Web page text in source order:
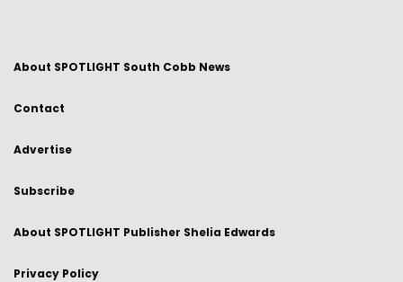
About SPOTLIGHT South Cobb News
Contact
Advertise
Subscribe
About SPOTLIGHT Publisher Shelia Edwards
Privacy Policy